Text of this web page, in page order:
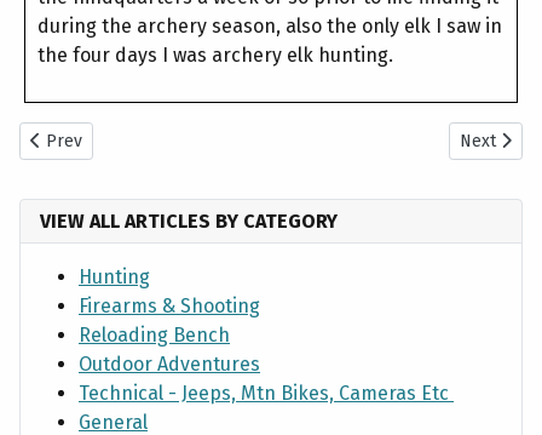
during the archery season, also the only elk I saw in
the four days I was archery elk hunting.
Previous article: 2021 Utah General Deer Hunts
Prev Next
Next
VIEW ALL ARTICLES BY CATEGORY
Hunting
Firearms & Shooting
Reloading Bench
Outdoor Adventures
Technical - Jeeps, Mtn Bikes, Cameras Etc
General